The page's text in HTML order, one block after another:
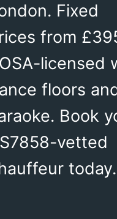
Fixed
from
licensed
floors
Book
vetted
today.